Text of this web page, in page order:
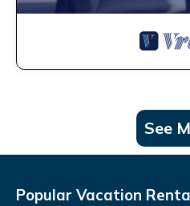
See
Popular Vacation